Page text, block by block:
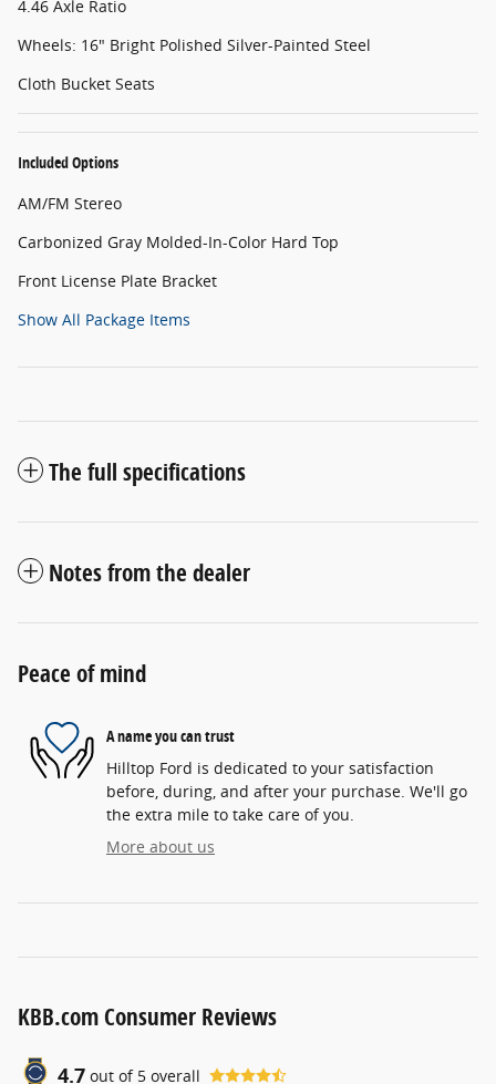
4.46 Axle Ratio
Wheels: 16" Bright Polished Silver-Painted Steel
Cloth Bucket Seats
Included Options
AM/FM Stereo
Carbonized Gray Molded-In-Color Hard Top
Front License Plate Bracket
Show All Package Items
The full specifications
Notes from the dealer
Peace of mind
A name you can trust
Hilltop Ford is dedicated to your satisfaction
before, during, and after your purchase. We'll go
the extra mile to take care of you.
More about us
KBB.com Consumer Reviews
4.7 out of 5 overall